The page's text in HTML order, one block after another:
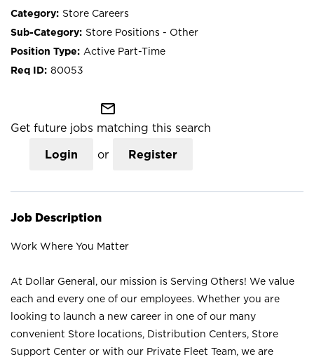
Store Careers
Store Positions - Other
Active Part-Time
80053
mail_outline
Get future jobs matching this search
Login or Register
Job Description
Work Where You Matter
At Dollar General, our mission is Serving Others! We value
each and every one of our employees. Whether you are
looking to launch a new career in one of our many
convenient Store locations, Distribution Centers, Store
Support Center or with our Private Fleet Team, we are